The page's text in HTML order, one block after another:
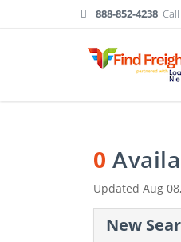
888-852-4238
0
Updated Aug
New